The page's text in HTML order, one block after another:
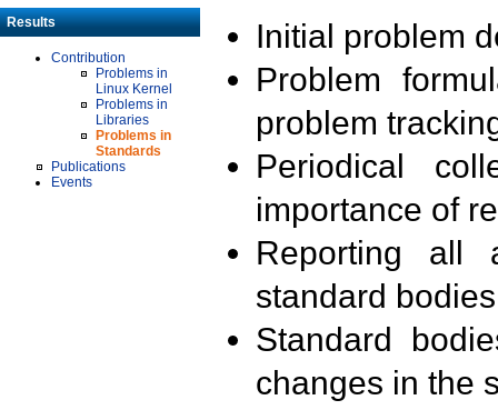
Results
Contribution
Problems in
Linux Kernel
Problems in
Libraries
Problems in
Standards
Publications
Events
Initial problem
Problem
problem
Periodical
importance of
Reporting all
standard
Standard
changes in the